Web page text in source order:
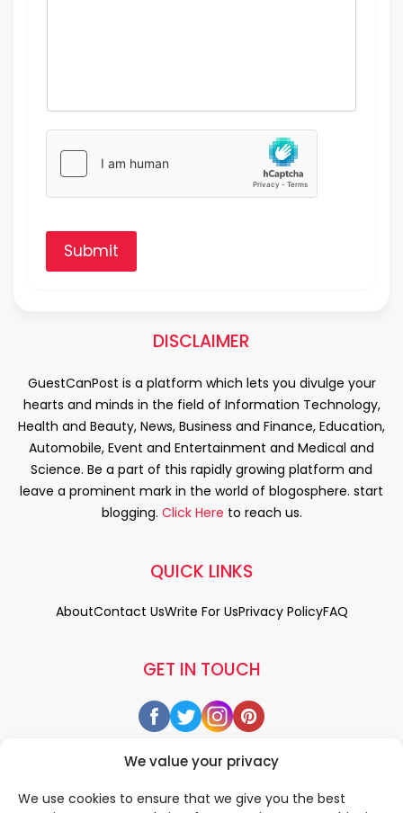
We value your privacy
We use cookies to ensure that we give you the best
Submit
DISCLAIMER
GuestCanPost is a platform which lets you divulge your
hearts and minds in the field of Information Technology,
Health and Beauty, News, Business and Finance, Education,
Automobile, Event and Entertainment and Medical and
Science. Be a part of this rapidly growing platform and
leave a prominent mark in the world of blogosphere. start
blogging. Click Here to reach us.
GET IN TOUCH
QUICK LINKS
AboutContact UsWrite For UsPrivacy PolicyFAQ